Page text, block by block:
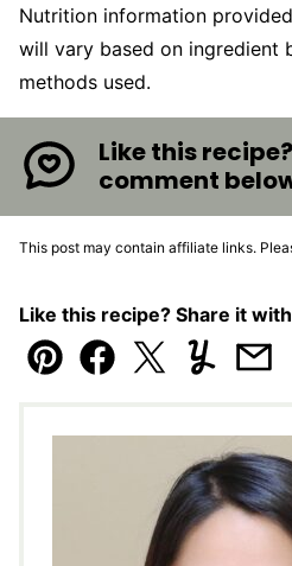
Nutrition information provided is an estimate only and
will vary based on ingredient
methods used.
Like this
comment
This post may contain affiliate links.
Like this recipe? Share it
Pin Facebook
TweetYummlyEmail